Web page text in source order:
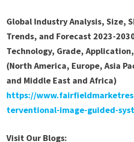
Global Industry Analysis, Size,
Trends, and Forecast 2023-
Technology, Grade,
(North America, Europe, Asia
and Middle East and Africa)
https://
terventional-image-guided-
Visit Our Blogs: